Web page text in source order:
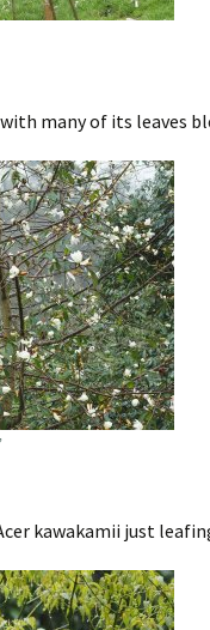
with many of its leaves
kawakamii just